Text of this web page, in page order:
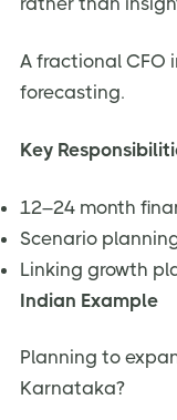
A fractional CFO
forecasting.
Key
12–24 month
Scenario
Linking growth
Indian Example
Planning to
Karnataka?